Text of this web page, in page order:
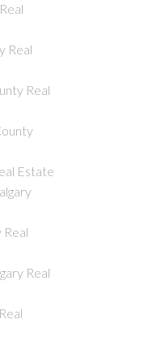
Real
Real
Estate
Real
Real